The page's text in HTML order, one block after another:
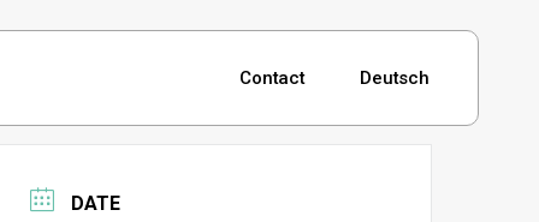
Contact Deutsch
DATE